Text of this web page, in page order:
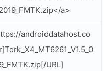
a>
androiddatahost.co
URL]